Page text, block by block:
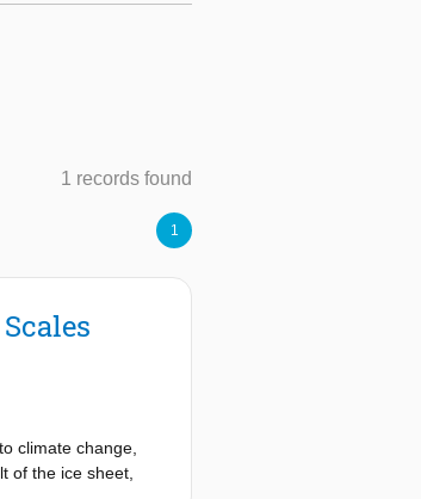
1 records found
1
climate change,
of the ice sheet,